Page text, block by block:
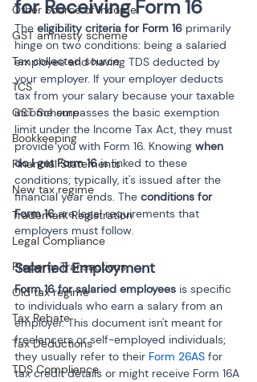
Other Source of Income
GST amnesty scheme
Tax collected source
TCS
GST Scheme
Bookkeeping
Financial Statements
New tax regime
Trademark Registration
Legal Compliance
Property Transactions
Old tax regime
Tax Rebate
Tax Deductions
TDS Compliance
for Receiving Form 16
The eligibility criteria for Form 16 primarily
hinge on two conditions: being a salaried
employee and having TDS deducted by
your employer. If your employer deducts
tax from your salary because your taxable
income surpasses the basic exemption
limit under the Income Tax Act, they must
provide you with Form 16. Knowing when
do I get Form 16 is linked to these
conditions; typically, it's issued after the
financial year ends. The conditions for
Form 16 are legal requirements that
employers must follow.
Salaried Employment
Form 16 for salaried employees is specific
to individuals who earn a salary from an
employer. This document isn't meant for
freelancers or self-employed individuals;
they usually refer to their Form 26AS for
tax credit details or might receive Form 16A